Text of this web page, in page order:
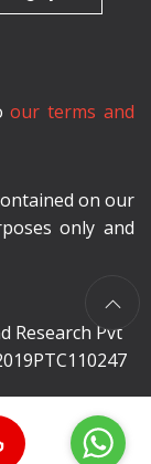
our terms and
on our
only and
Research Pvt